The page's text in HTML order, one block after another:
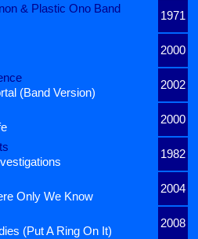
& Plastic Ono Band
1971
2000
2002
(Band Version)
2000
1982
2004
Only We Know
2008
(Put A Ring On It)